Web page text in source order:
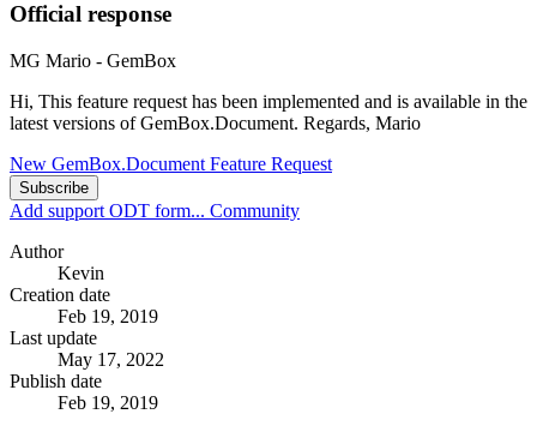
Official response
MG Mario - GemBox
Hi, This feature request has been implemented and is available in the
latest versions of GemBox.Document. Regards, Mario
New GemBox.Document Feature Request
Subscribe
Add support ODT form... Community
Author
Kevin
Creation date
Feb 19, 2019
Last update
May 17, 2022
Publish date
Feb 19, 2019